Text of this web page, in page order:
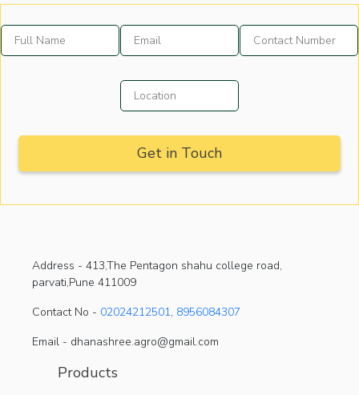
Address - 413,The Pentagon shahu college road,
parvati,Pune 411009
Contact No - 02024212501, 8956084307
Email - dhanashree.agro@gmail.com
Products